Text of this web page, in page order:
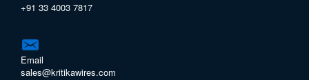
+91 33 4003 7817
Email
sales@kritikawires.com